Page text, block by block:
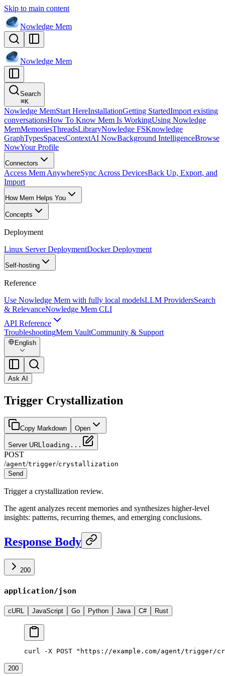
Skip to main content
Nowledge Mem
Nowledge Mem
Search
⌘K
Nowledge MemStart HereInstallationGetting StartedImport existing
conversationsHow To Know Mem Is WorkingUsing Nowledge
MemMemoriesThreadsLibraryNowledge FSKnowledge
GraphTypesSpacesContextAI NowBackground IntelligenceBrowse
NowYour Profile
Connectors
Access Mem AnywhereSync Across DevicesBack Up, Export, and
Import
How Mem Helps You
Concepts
Deployment
Linux Server DeploymentDocker Deployment
Self-hosting
Reference
Use Nowledge Mem with fully local modelsLLM ProvidersSearch
& RelevanceNowledge Mem CLI
API Reference
TroubleshootingMem VaultCommunity & Support
English
Ask AI
Trigger Crystallization
Copy Markdown Open
Server URLloading...
POST
/agent/trigger/crystallization
Send
Trigger a crystallization review.
The agent analyzes recent memories and synthesizes higher-level
insights: patterns, recurring themes, and emerging conclusions.
Response Body
200
application/json
cURL JavaScript Go Python Java C# Rust
curl -X POST "https://example.com/agent/
200